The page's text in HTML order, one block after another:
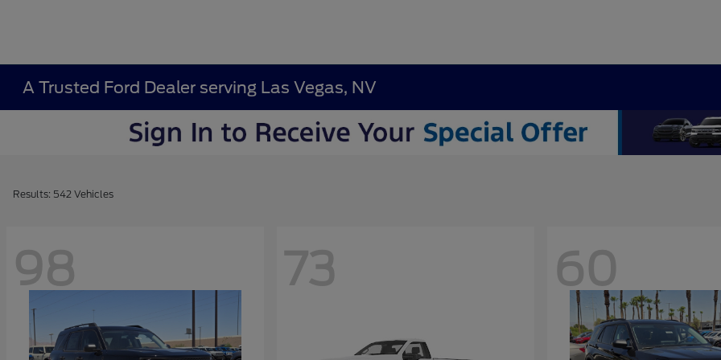
A Trusted Ford Dealer serving Las Vegas, NV
Results: 542 Vehicles
98 73 60